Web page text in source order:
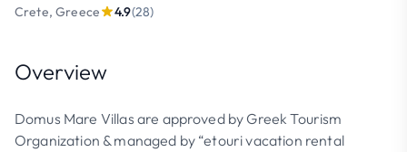
Crete, Greece 4.9(28)
Overview
Domus Mare Villas are approved by Greek Tourism
Organization & managed by “etouri vacation rental